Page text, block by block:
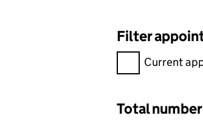
Filter
FilterCurrent
Total